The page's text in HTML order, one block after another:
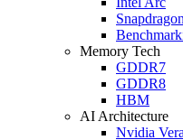
Memory Tech
GDDR7
GDDR8
HBM
AI Architecture
Nvidia